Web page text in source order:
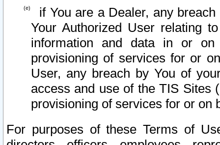
if You are a Dealer, any
Your Authorized User relating
information and data in or on
provisioning of services for or
User, any breach by You of
access and use of the TIS Sites
provisioning of services for or on
For purposes of these Terms of